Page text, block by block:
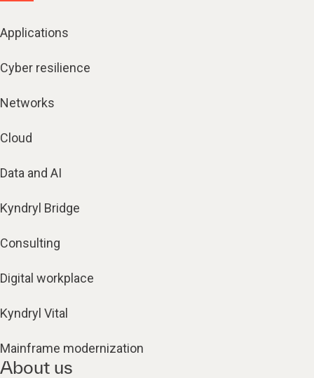
Applications
Cyber resilience
Networks
Cloud
Data and AI
Kyndryl Bridge
Consulting
Digital workplace
Kyndryl Vital
Mainframe modernization
About us